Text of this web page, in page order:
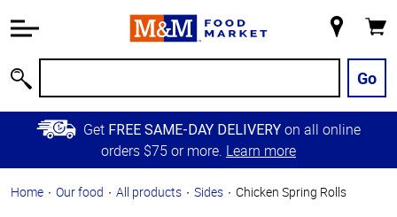
Information
Main
Content
Skip to
Primary
Store
Go
Get FREE SAME-DAY DELIVERY on all online
orders $75 or more. Learn more
Home Our food All products Sides Chicken Spring Rolls